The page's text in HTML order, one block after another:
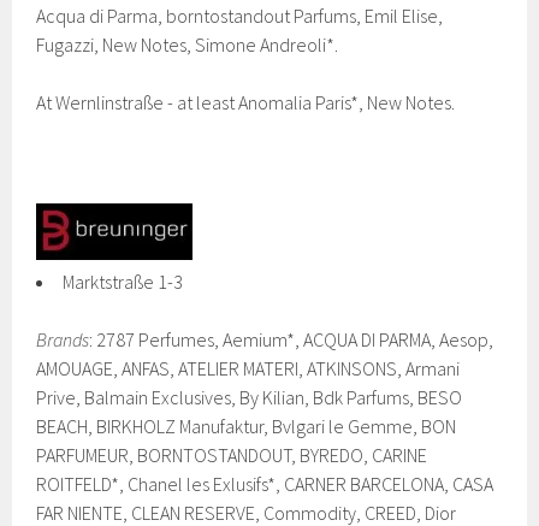
Acqua di Parma, borntostandout Parfums, Emil Elise,
Fugazzi, New Notes, Simone Andreoli*.
At Wernlinstraße - at least Anomalia Paris*, New Notes.
Marktstraße 1-3
Brands: 2787 Perfumes, Aemium*, ACQUA DI PARMA, Aesop,
AMOUAGE, ANFAS, ATELIER MATERI, ATKINSONS, Armani
Prive, Balmain Exclusives, By Kilian, Bdk Parfums, BESO
BEACH, BIRKHOLZ Manufaktur, Bvlgari le Gemme, BON
PARFUMEUR, BORNTOSTANDOUT, BYREDO, CARINE
ROITFELD*, Chanel les Exlusifs*, CARNER BARCELONA, CASA
FAR NIENTE, CLEAN RESERVE, Commodity, CREED, Dior